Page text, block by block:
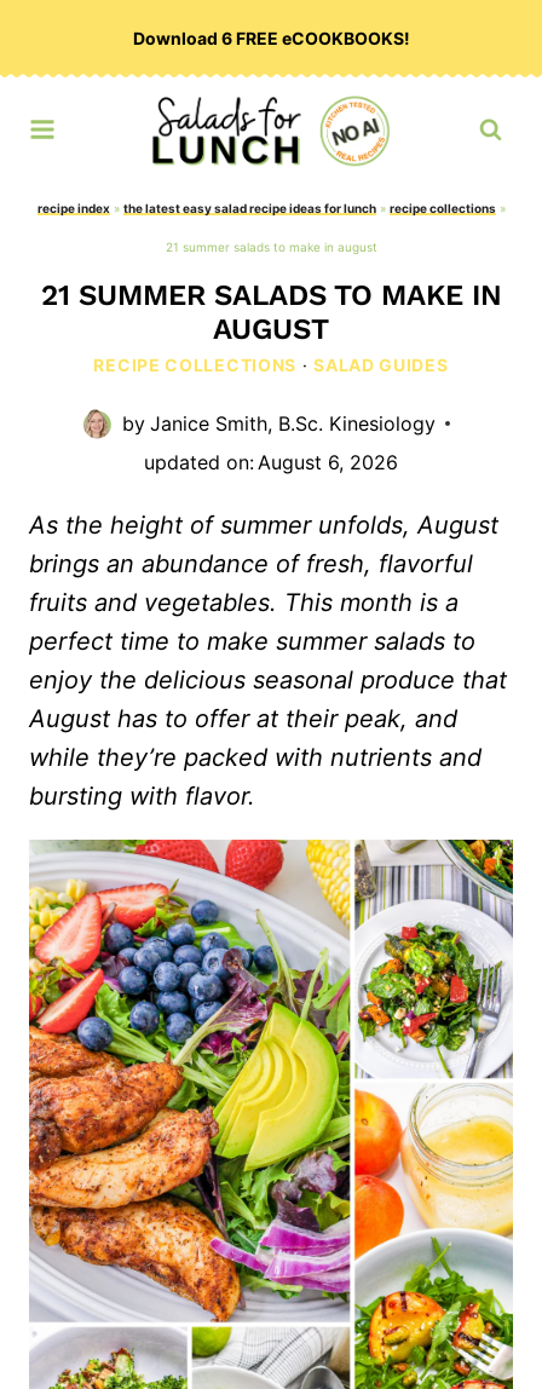
Download 6 FREE eCOOKBOOKS!
recipe index» the latest easy salad recipe ideas for lunch» recipe collections»
21 summer salads to make in august
21 SUMMER SALADS TO MAKE IN
AUGUST
RECIPE COLLECTIONS ·SALAD GUIDES
by Janice Smith, B.Sc. Kinesiology
updated on:August 6, 2026
As the height of summer unfolds, August
brings an abundance of fresh, flavorful
fruits and vegetables. This month is a
perfect time to make summer salads to
enjoy the delicious seasonal produce that
August has to offer at their peak, and
while they’re packed with nutrients and
bursting with flavor.